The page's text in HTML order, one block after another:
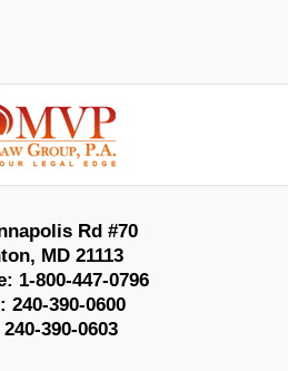
Information
Rd #70
, MD 21113
1-800-447-0796
240-390-0600
240-390-0603